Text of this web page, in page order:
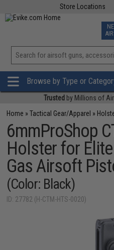
Store Locations
Browse by Type or
Trusted by Millions of
Home »Tactical Gear/Apparel »
6mmProShop
Holster for
Gas Airsoft
(Color: Black)
ID: 27782 (H-CTM-HTS-0020)